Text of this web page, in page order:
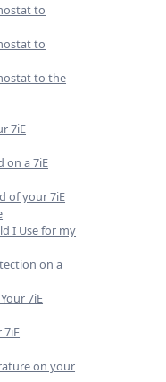
to
to
to the
7iE
on a 7iE
of your 7iE
I Use for my
on a
7iE
7iE
on your